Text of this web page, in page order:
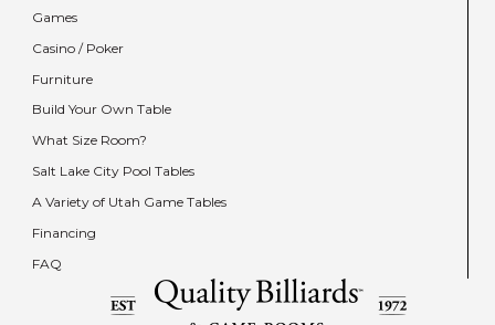
Games
Casino / Poker
Furniture
Build Your Own Table
What Size Room?
Salt Lake City Pool Tables
A Variety of Utah Game Tables
Financing
FAQ